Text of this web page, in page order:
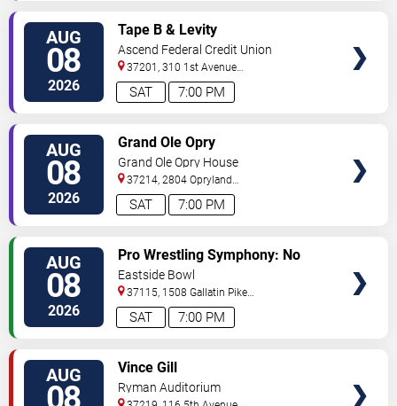
AUG
08
2026 7:00 PM
SAT
Tape B & Levity
Ascend Federal Credit Union
Amphitheater
37201, 310 1st Avenue
South Nashville,TN,US
AUG
08
2026 7:00 PM
SAT
Grand Ole Opry
Grand Ole Opry House
37214, 2804 Opryland
Drive Nashville,TN,US
AUG
08
2026 7:00 PM
SAT
Pro Wrestling Symphony: No
Remorse
Eastside Bowl
37115, 1508 Gallatin Pike
South Madison,TN,US
AUG
08
Vince Gill
Ryman Auditorium